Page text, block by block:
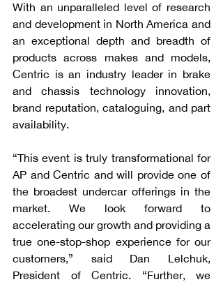
With an unparalleled level of research
and development in North America and
an exceptional depth and breadth of
products across makes and models,
Centric is an industry leader in brake
and chassis technology innovation,
brand reputation, cataloguing, and part
availability.
“This event is truly transformational for
AP and Centric and will provide one of
the broadest undercar offerings in the
market. We look forward to
accelerating our growth and providing a
true one-stop-shop experience for our
customers,” said Dan Lelchuk,
President of Centric. “Further, we